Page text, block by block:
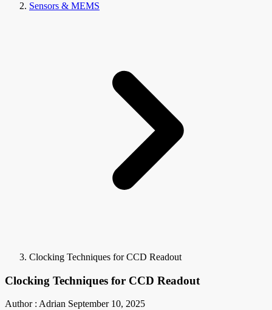
Sensors & MEMS
Clocking Techniques for CCD Readout
Clocking Techniques for CCD Readout
Author : Adrian September 10, 2025